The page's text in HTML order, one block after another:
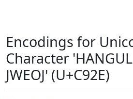
Encodings for
Character 'HANGUL
JWEOJ' (U+C92E)